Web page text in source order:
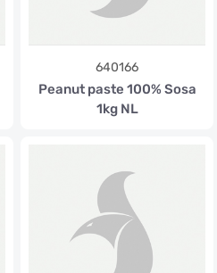
640166
Peanut paste 100% Sosa
1kg NL